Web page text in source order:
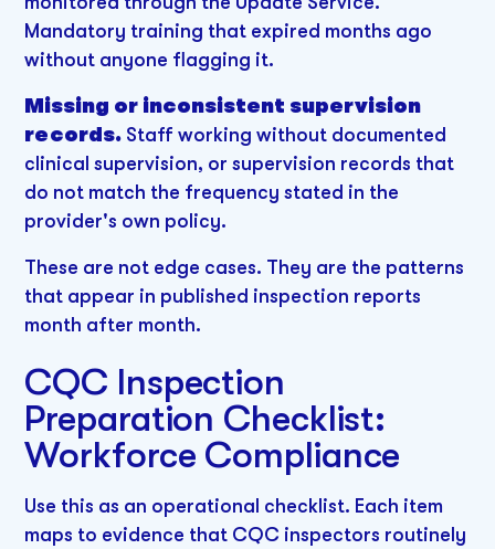
Mandatory training that expired months ago
without anyone flagging it.
Missing or inconsistent supervision
records. Staff working without documented
clinical supervision, or supervision records that
do not match the frequency stated in the
provider's own policy.
These are not edge cases. They are the patterns
that appear in published inspection reports
month after month.
CQC Inspection
Preparation Checklist:
Workforce Compliance
Use this as an operational checklist. Each item
maps to evidence that CQC inspectors routinely